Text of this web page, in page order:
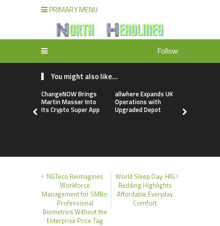
PRIMARY MENU
Follow:
You might also like...
ChangeNOW Brings
Martin Masser Into
Its Crypto Super App
allwhere Expands UK
Operations with
Upgraded Depot
NGTeco Reimagines
Workforce
Management for SMBs:
Professional
Biometrics Without the
Enterprise Price Tag
World Sleep Day: HIG
Bedding Highlights
Affordable Everyday
Comfort